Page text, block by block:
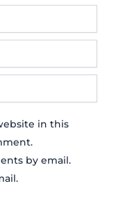
in this
by email.